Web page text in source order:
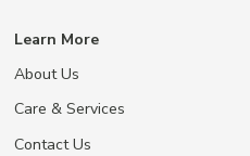
Learn More
About Us
Care & Services
Contact Us